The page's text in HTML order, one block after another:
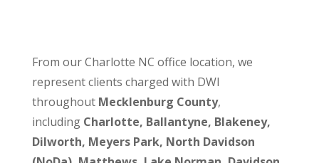
From our Charlotte NC office location, we
represent clients charged with DWI
throughout Mecklenburg County,
including Charlotte, Ballantyne, Blakeney,
Dilworth, Meyers Park, North Davidson